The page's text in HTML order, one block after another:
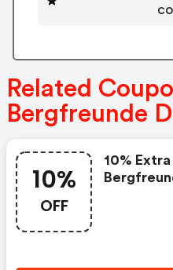
Related
Bergfreunde
10%
OFF
10%